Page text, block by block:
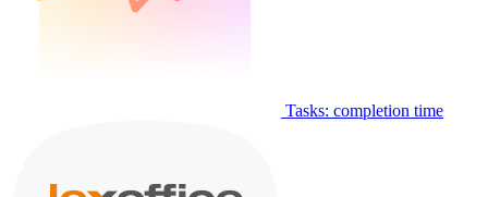
Tasks: completion time